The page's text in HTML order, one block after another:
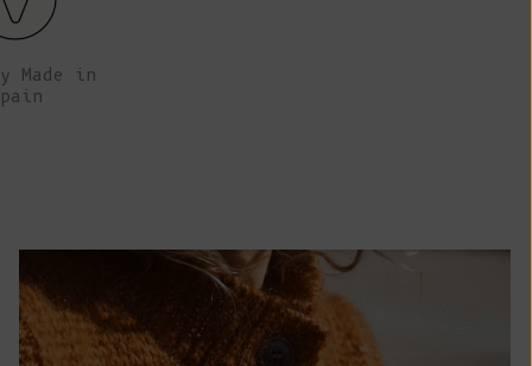
Christmas
Cocos
Made in